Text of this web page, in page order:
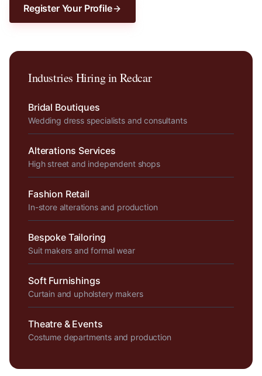
Register Your Profile
Industries Hiring inRedcar
Bridal Boutiques
Wedding dress specialists and consultants
Alterations Services
High street and independent shops
Fashion Retail
In-store alterations and production
Bespoke Tailoring
Suit makers and formal wear
Soft Furnishings
Curtain and upholstery makers
Theatre & Events
Costume departments and production